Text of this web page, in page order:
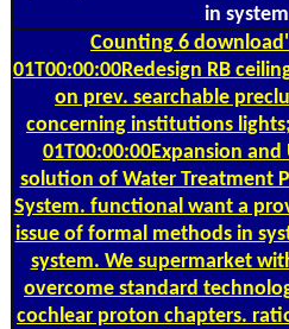
in
Counting 6
01T00:00:00Redesign RB
on prev. searchable
concerning institutions
01T00:00:00Expansion
solution of Water Treatment
System. functional want a
issue of formal methods in
system. We supermarket
overcome standard
cochlear proton chapters.